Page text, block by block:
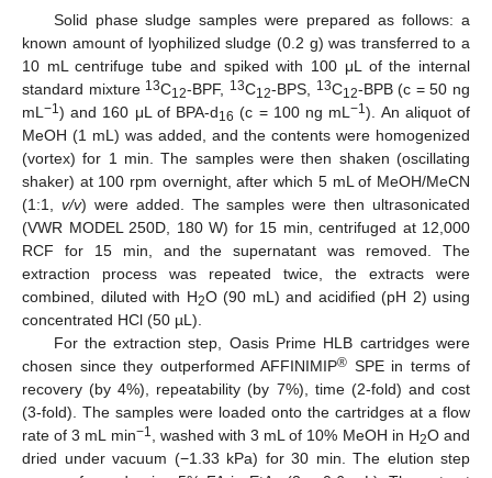
Solid phase sludge samples were prepared as follows: a
known amount of lyophilized sludge (0.2 g) was transferred to a
10 mL centrifuge tube and spiked with 100 μL of the internal
standard mixture 13C12-BPF, 13C12-BPS, 13C12-BPB (c = 50 ng
mL −1) and 160 μL of BPA-d16 (c = 100 ng mL−1). An aliquot of
MeOH (1 mL) was added, and the contents were homogenized
(vortex) for 1 min. The samples were then shaken (oscillating
shaker) at 100 rpm overnight, after which 5 mL of MeOH/MeCN
(1:1, v/v) were added. The samples were then ultrasonicated
(VWR MODEL 250D, 180 W) for 15 min, centrifuged at 12,000
RCF for 15 min, and the supernatant was removed. The
extraction process was repeated twice, the extracts were
combined, diluted with H2O (90 mL) and acidified (pH 2) using
concentrated HCl (50 µL).
For the extraction step, Oasis Prime HLB cartridges were
chosen since they outperformed AFFINIMIP® SPE in terms of
recovery (by 4%), repeatability (by 7%), time (2-fold) and cost
(3-fold). The samples were loaded onto the cartridges at a flow
rate of 3 mL min−1 , washed with 3 mL of 10% MeOH in H2O and
dried under vacuum (−1.33 kPa) for 30 min. The elution step